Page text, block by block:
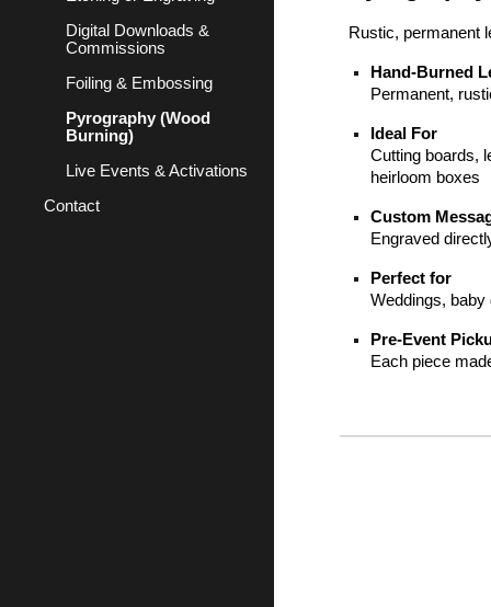
Digital Downloads &
Commissions
Foiling & Embossing
Pyrography (Wood
Burning)
Live Events & Activations
Contact
Rustic, permanent
Hand-Burned
Permanent,
Ideal For
Cutting boards,
heirloom boxes
Custom
Engraved
Perfect for
Weddings,
Pre-Event
Each piece